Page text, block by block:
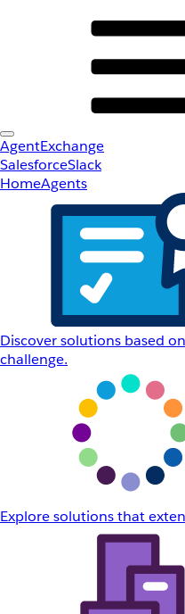
AgentExchange
SalesforceSlack
HomeAgents
Discover solutions based
challenge.
Explore solutions that